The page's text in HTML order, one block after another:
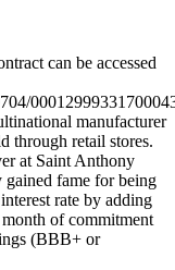
can be accessed
manufacturer
through retail stores.
at Saint Anthony
fame for being
rate by adding
of commitment
(BBB+ or